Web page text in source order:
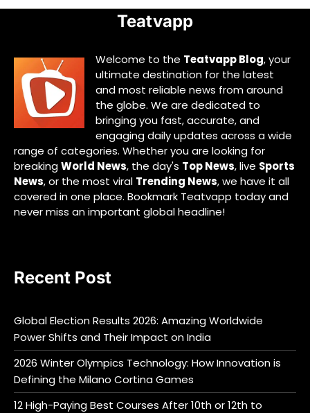
Teatvapp
Welcome to the Teatvapp Blog, your
ultimate destination for the latest
and most reliable news from around
the globe. We are dedicated to
bringing you fast, accurate, and
engaging daily updates across a wide
range of categories. Whether you are looking for
breakingWorld News, the day's Top News, live Sports
News, or the most viral Trending News, we have it all
covered in one place. Bookmark Teatvapp today and
never miss an important global headline!
Recent Post
Global Election Results 2026: Amazing Worldwide
Power Shifts and Their Impact on India
2026 Winter Olympics Technology: How Innovation is
Defining the Milano Cortina Games
12 High-Paying Best Courses After 10th or 12th to